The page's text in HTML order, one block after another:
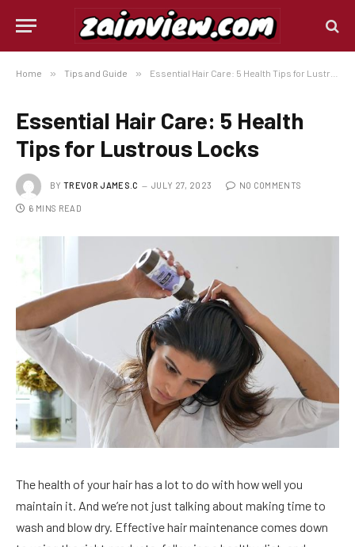
Home » Tips and Guide » Essential Hair Care: 5 Health Tips for Lustrous Locks
Essential Hair Care: 5 Health
Tips for Lustrous Locks
BY TREVOR JAMES.C JULY 27, 2023 NO COMMENTS
6 MINS READ
The health of your hair has a lot to do with how well you
maintain it. And we’re not just talking about making time to
wash and blow dry. Effective hair maintenance comes down